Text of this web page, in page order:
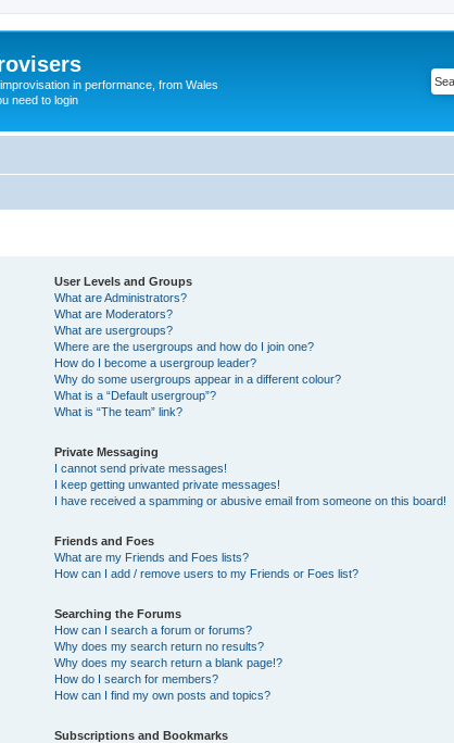
in performance, from Wales
need to login
User Levels and Groups
What are Administrators?
What are Moderators?
What are usergroups?
Where are the usergroups and how do I join one?
How do I become a usergroup leader?
Why do some usergroups appear in a different colour?
What is a “Default usergroup”?
What is “The team” link?
Private Messaging
I cannot send private messages!
I keep getting unwanted private messages!
I have received a spamming or abusive email from someone on this board!
Friends and Foes
What are my Friends and Foes lists?
How can I add / remove users to my Friends or Foes list?
Searching the Forums
How can I search a forum or forums?
Why does my search return no results?
Why does my search return a blank page!?
How do I search for members?
How can I find my own posts and topics?
Subscriptions and Bookmarks